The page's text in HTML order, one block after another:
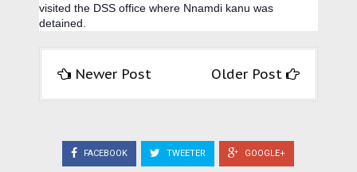
visited the DSS office where Nnamdi kanu was
detained.
Newer Post Older Post
FACEBOOK TWEETER GOOGLE+